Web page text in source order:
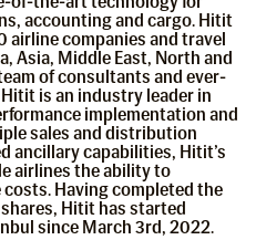
accounting and cargo. Hitit
companies and travel
Asia, Middle East, North and
of consultants and ever-
is an industry leader in
implementation and
sales and distribution
ancillary capabilities, Hitit’s
airlines the ability to
Having completed the
Hitit has started
since March 3rd, 2022.